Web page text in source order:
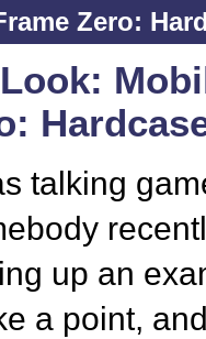
Zero:
talking
up an
a point,